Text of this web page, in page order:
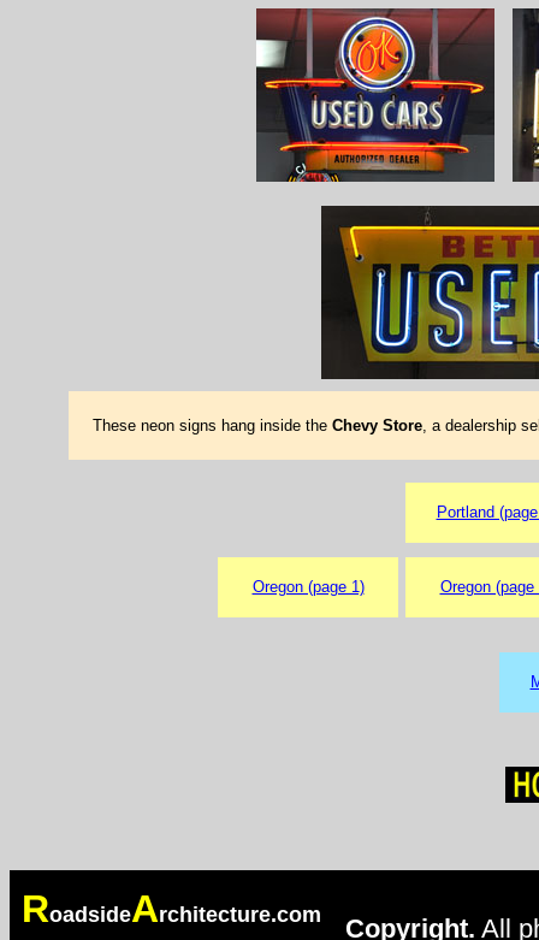
These neon signs hang inside the Chevy Store, a dealership
Portland
Oregon (page 1) Oregon (page
RoadsideArchitecture.com Copyright. All